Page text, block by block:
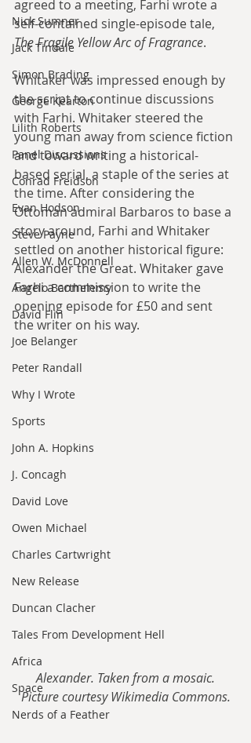
Nick Sumner
Jack Tindale
Simon Brading
George Kearton
Lilith Roberts
Panel Discussions
Conrad Freidson
Evan Hodson
Steve Payne
Allen W. McDonnell
Angelo Barthelemy
David Flin
Joe Belanger
Peter Randall
Why I Wrote
Sports
John A. Hopkins
J. Concagh
David Love
Owen Michael
Charles Cartwright
New Release
Duncan Clacher
Tales From Development Hell
Africa
Space
Nerds of a Feather
agreed to a meeting, Farhi wrote a
self-contained single-episode tale,
The Fragile Yellow Arc of Fragrance.
Whitaker was impressed enough by
the script to continue discussions
with Farhi. Whitaker steered the
young man away from science fiction
and toward writing a historical-
based serial, a staple of the series at
the time. After considering the
Ottoman admiral Barbaros to base a
story around, Farhi and Whitaker
settled on another historical figure:
Alexander the Great. Whitaker gave
Farhi a commission to write the
opening episode for £50 and sent
the writer on his way.
Alexander. Taken from a mosaic.
Picture courtesy Wikimedia Commons.